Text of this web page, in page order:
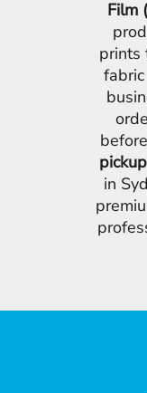
Film
prints
in